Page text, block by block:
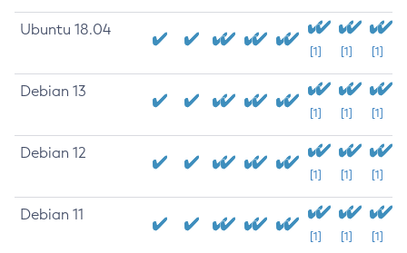
Ubuntu 18.04
[1] [1] [1]
Debian 13
[1] [1] [1]
Debian 12
[1] [1] [1]
Debian 11
[1] [1] [1]